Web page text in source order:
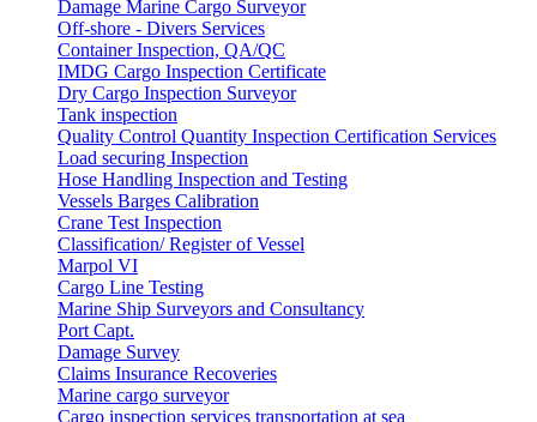
Damage Marine Cargo Surveyor
Off-shore - Divers Services
Container Inspection, QA/QC
IMDG Cargo Inspection Certificate
Dry Cargo Inspection Surveyor
Tank inspection
Quality Control Quantity Inspection Certification Services
Load securing Inspection
Hose Handling Inspection and Testing
Vessels Barges Calibration
Crane Test Inspection
Classification/ Register of Vessel
Marpol VI
Cargo Line Testing
Marine Ship Surveyors and Consultancy
Port Capt.
Damage Survey
Claims Insurance Recoveries
Marine cargo surveyor
Cargo inspection services transportation at sea